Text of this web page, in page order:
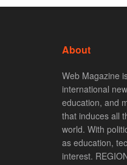
About
Web Magazine
international
education, and
that induces all
world. With
as education,
interest.